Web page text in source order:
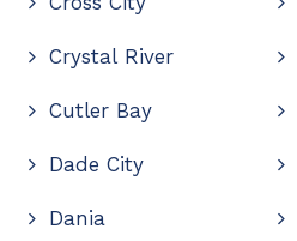
Crystal River
Cutler Bay
Dade City
Dania